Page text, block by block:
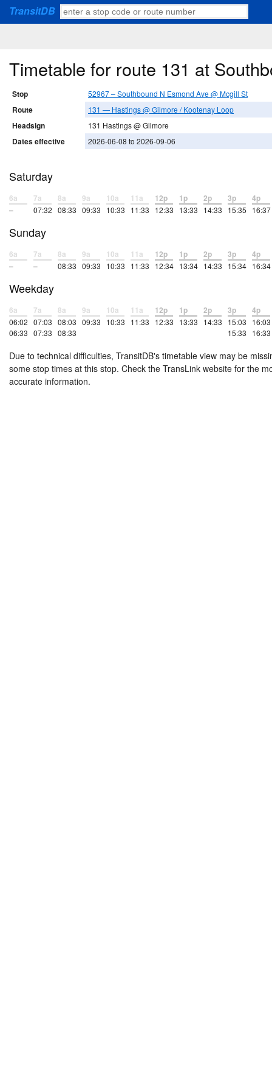
TransitDB
Timetable for route 131 at
Stop 52967 – Southbound N Esmond Ave @ Mcgill St
Route 131 — Hastings @ Gilmore / Kootenay Loop
Headsign 131 Hastings @ Gilmore
Dates effective 2026-06-08 to 2026-09-06
Saturday
6a
–
7a
07:32
8a
08:33
9a
09:33
10a
10:33
11a
11:33
12p
12:33
1p
13:33
2p
14:33
3p
15:35
4p
16:37
Sunday
6a
–
7a
–
8a
08:33
9a
09:33
10a
10:33
11a
11:33
12p
12:34
1p
13:34
2p
14:33
3p
15:34
4p
16:34
Weekday
6a
06:02
06:33
7a
07:03
07:33
8a
08:03
08:33
9a
09:33
10a
10:33
11a
11:33
12p
12:33
1p
13:33
2p
14:33
3p
15:03
15:33
4p
16:03
16:33
Due to technical difficulties, TransitDB's timetable view may be
some stop times at this stop. Check the TransLink website for the
accurate information.